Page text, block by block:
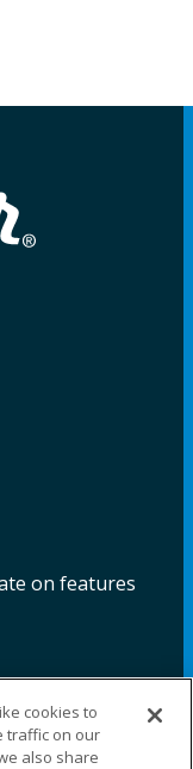
on features
cookies to
traffic on our
also share